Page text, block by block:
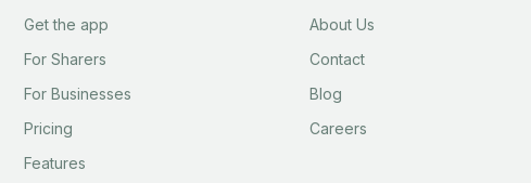
Get the app
For Sharers
For Businesses
Pricing
Features
About Us
Contact
Blog
Careers